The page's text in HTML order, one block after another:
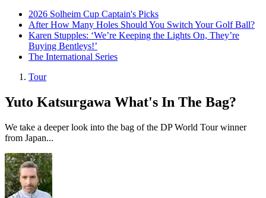
2026 Solheim Cup Captain's Picks
After How Many Holes Should You Switch Your Golf Ball?
Karen Stupples: ‘We’re Keeping the Lights On, They’re
Buying Bentleys!’
The International Series
Tour
Yuto Katsurgawa What's In The Bag?
We take a deeper look into the bag of the DP World Tour winner
from Japan...